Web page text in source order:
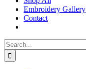
Embroidery Gallery
Contact
Search
for: